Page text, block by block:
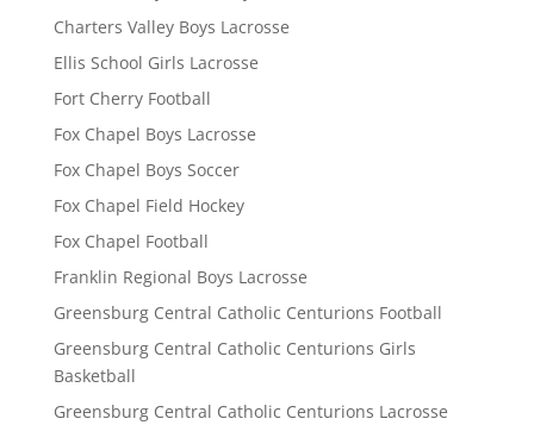
Charters Valley Boys Lacrosse
Ellis School Girls Lacrosse
Fort Cherry Football
Fox Chapel Boys Lacrosse
Fox Chapel Boys Soccer
Fox Chapel Field Hockey
Fox Chapel Football
Franklin Regional Boys Lacrosse
Greensburg Central Catholic Centurions Football
Greensburg Central Catholic Centurions Girls
Basketball
Greensburg Central Catholic Centurions Lacrosse